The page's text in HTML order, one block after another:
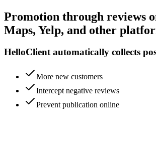
Promotion through reviews
Maps, Yelp, and other
HelloClient automatically collects
More new customers
Intercept negative reviews
Prevent publication online